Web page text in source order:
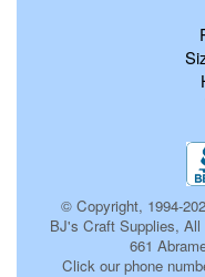
© Copyright, 1994-
BJ's Craft Supplies,
661
Click our phone